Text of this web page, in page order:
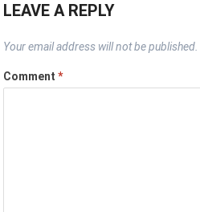
LEAVE A REPLY
Your email address will not be published.
Comment*